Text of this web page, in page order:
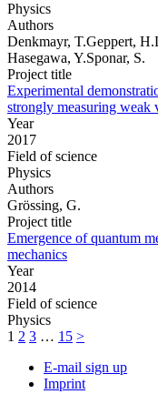
Physics
Authors
Denkmayr, T.Geppert,
Hasegawa, Y.Sponar, S.
Project title
Experimental
strongly measuring weak
Year
2017
Field of science
Physics
Authors
Grössing, G.
Project title
Emergence of quantum
mechanics
Year
2014
Field of science
Physics
1 2 3 … 15 >
E-mail sign up
Imprint